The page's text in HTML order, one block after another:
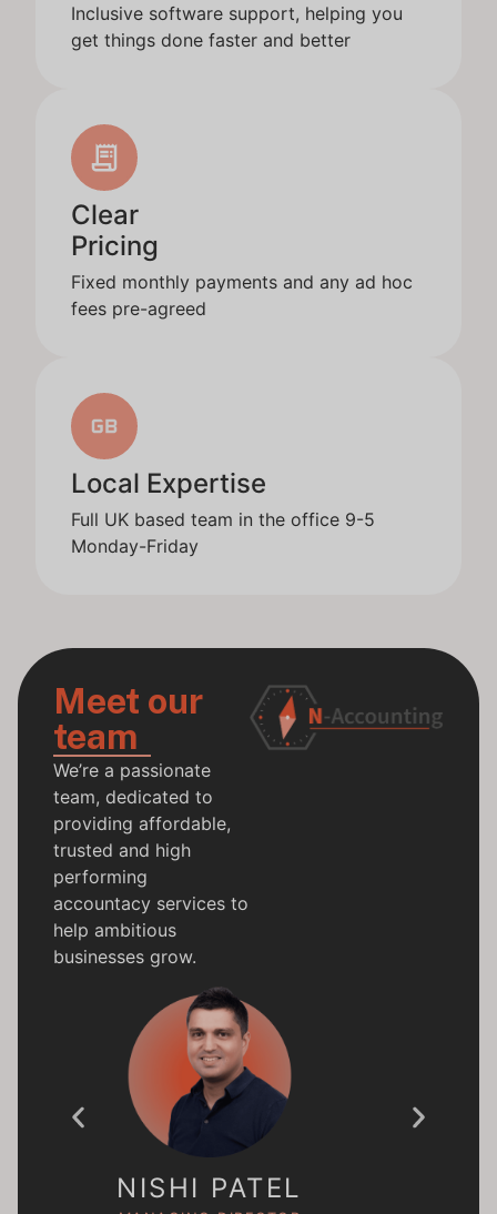
Inclusive software support, helping you
get things done faster and better
Clear
Pricing
Fixed monthly payments and any ad hoc
fees pre-agreed
Local Expertise
Full UK based team in the office 9-5
Monday-Friday
Meet our
team
We’re a passionate
team, dedicated to
providing affordable,
trusted and high
performing
accountacy services to
help ambitious
businesses grow.
NISHI PATEL